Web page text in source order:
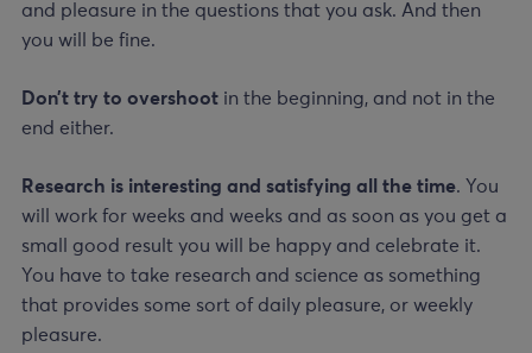
and pleasure in the questions that you ask. And then
you will be fine.
Don’t try to overshoot in the beginning, and not in the
end either.
Research is interesting and satisfying all the time. You
will work for weeks and weeks and as soon as you get a
small good result you will be happy and celebrate it.
You have to take research and science as something
that provides some sort of daily pleasure, or weekly
pleasure.